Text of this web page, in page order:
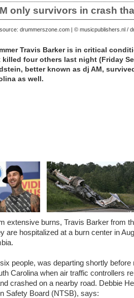
only survivors in crash
drummerszone.com | © musicpublishers.nl /
Travis Barker is in critical
killed four others last night (Friday
better known as dj AM,
as well.
extensive burns, Travis Barker from
are hospitalized at a burn center in
people, was departing shortly before
Carolina when air traffic controllers
crashed on a nearby road. Debbie
Safety Board (NTSB), says: